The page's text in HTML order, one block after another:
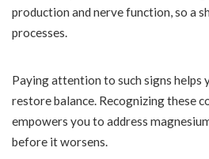
production and nerve function, so a
processes.
Paying attention to such signs
restore balance. Recognizing these
empowers you to address
before it worsens.